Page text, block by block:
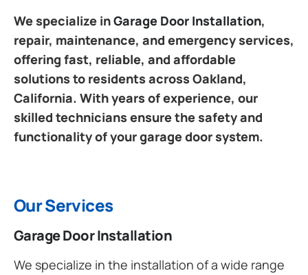
We specialize inGarage Door Installation,
repair, maintenance, and emergency services,
offering fast, reliable, and affordable
solutions to residents across Oakland,
California. With years of experience, our
skilled technicians ensure the safety and
functionality of your garage door system.
Our Services
Garage Door Installation
We specialize in the installation of a wide range